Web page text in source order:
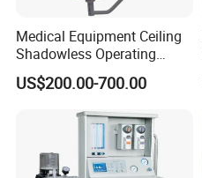
Medical Equipment Ceiling
Shadowless Operating
Lamps LED Surgical Lights
CE Approved
US$200.00-700.00